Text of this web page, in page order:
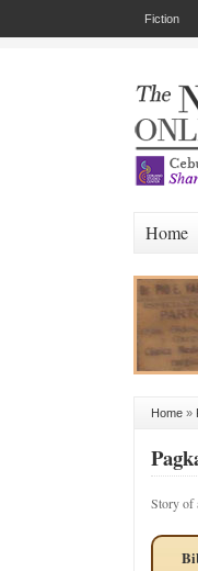
Fiction
Home
Home »
Story of